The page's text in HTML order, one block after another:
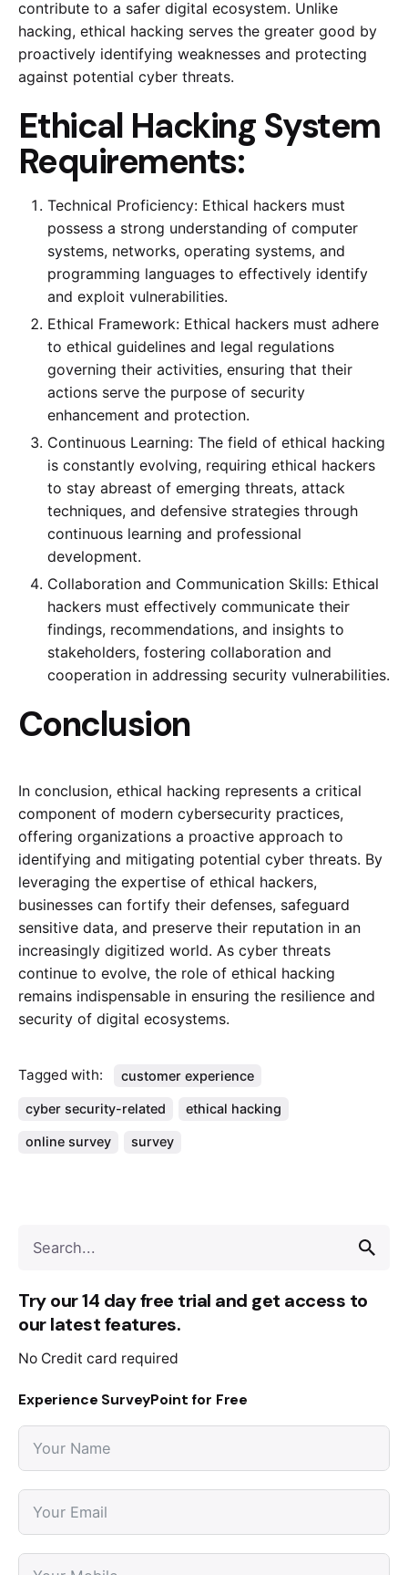
Try our 14 day free trial and get access to
our latest features.
No Credit card required
Experience SurveyPoint for Free
contribute to a safer digital ecosystem. Unlike
hacking, ethical hacking serves the greater good by
proactively identifying weaknesses and protecting
against potential cyber threats.
Ethical Hacking System
Requirements:
Technical Proficiency: Ethical hackers must
possess a strong understanding of computer
systems, networks, operating systems, and
programming languages to effectively identify
and exploit vulnerabilities.
Ethical Framework: Ethical hackers must adhere
to ethical guidelines and legal regulations
governing their activities, ensuring that their
actions serve the purpose of security
enhancement and protection.
Continuous Learning: The field of ethical hacking
is constantly evolving, requiring ethical hackers
to stay abreast of emerging threats, attack
techniques, and defensive strategies through
continuous learning and professional
development.
Collaboration and Communication Skills: Ethical
hackers must effectively communicate their
findings, recommendations, and insights to
stakeholders, fostering collaboration and
cooperation in addressing security vulnerabilities.
Conclusion
In conclusion, ethical hacking represents a critical
component of modern cybersecurity practices,
offering organizations a proactive approach to
identifying and mitigating potential cyber threats. By
leveraging the expertise of ethical hackers,
businesses can fortify their defenses, safeguard
sensitive data, and preserve their reputation in an
increasingly digitized world. As cyber threats
continue to evolve, the role of ethical hacking
remains indispensable in ensuring the resilience and
security of digital ecosystems.
Tagged with: customer experience
cyber security-related ethical hacking
online survey survey